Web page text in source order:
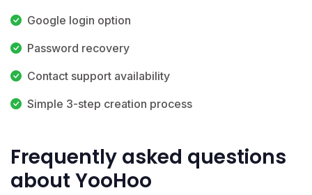
Google login option
Password recovery
Contact support availability
Simple 3-step creation process
Frequently asked questions
about YooHoo